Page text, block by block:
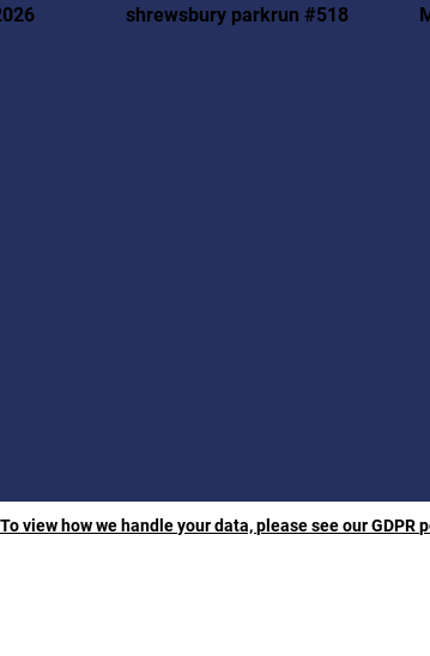
shrewsbury parkrun #518
view how we handle your data, please see our GDPR